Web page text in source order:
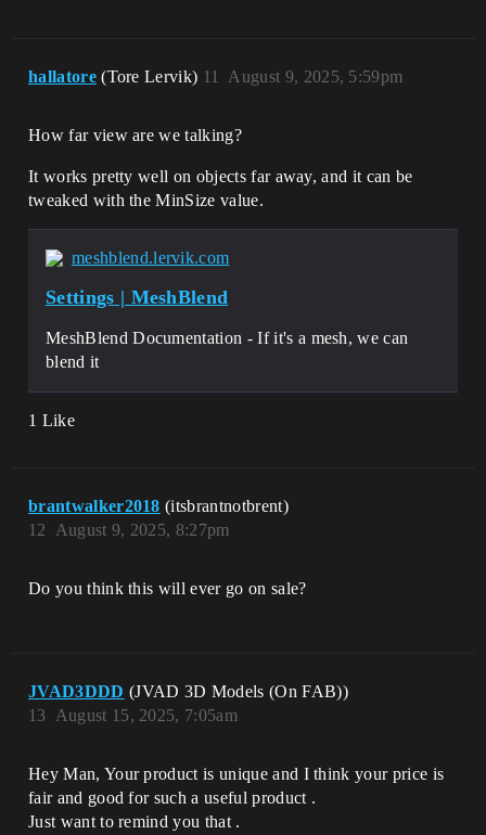
hallatore (Tore Lervik) August 9, 2025, 5:59pm
11
How far view are we talking?
It works pretty well on objects far away, and it can be
tweaked with the MinSize value.
meshblend.lervik.com
Settings | MeshBlend
MeshBlend Documentation - If it's a mesh, we can
blend it
1 Like
brantwalker2018 (itsbrantnotbrent)
August 9, 2025, 8:27pm
12
Do you think this will ever go on sale?
JVAD3DDD (JVAD 3D Models (On FAB))
August 15, 2025, 7:05am
13
Hey Man, Your product is unique and I think your price is
fair and good for such a useful product .
Just want to remind you that .